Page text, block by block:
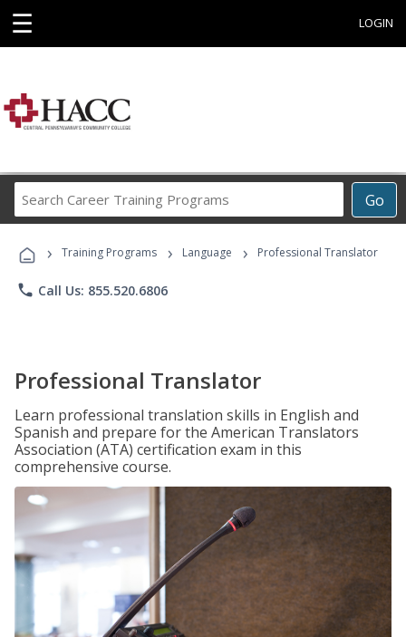
☰ LOGIN
Go
Career
Programs
› Training Programs › Language › Professional Translator
phone Call Us: 855.520.6806
Professional Translator
Learn professional translation skills in English and
Spanish and prepare for the American Translators
Association (ATA) certification exam in this
comprehensive course.